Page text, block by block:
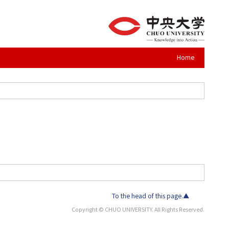
Home
To the head of this page.▲
Copyright © CHUO UNIVERSITY. All Rights Reserved.